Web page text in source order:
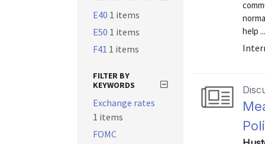
help ...
E40 1 items
E50 1 items
F41 1 items
FILTER BY
KEYWORDS
Exchange rates
1 items
FOMC